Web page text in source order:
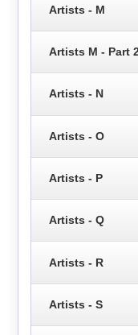
Artists - M
Artists M - Part
Artists - N
Artists - O
Artists - P
Artists - Q
Artists - R
Artists - S